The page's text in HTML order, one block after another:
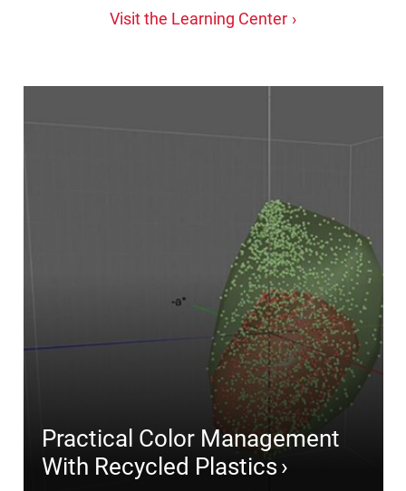
Visit the Learning Center
Practical Color Management
With Recycled Plastics